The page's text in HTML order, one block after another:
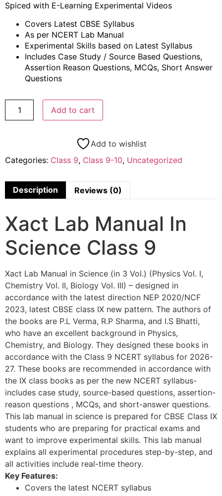
Spiced with E-Learning Experimental Videos
Covers Latest CBSE Syllabus
As per NCERT Lab Manual
Experimental Skills based on Latest Syllabus
Includes Case Study / Source Based Questions,
Assertion Reason Questions, MCQs, Short Answer
Questions
Add to cart
Add to wishlist
Categories: Class 9, Class 9-10, Uncategorized
Description Reviews (0)
Xact Lab Manual In
Science Class 9
Xact Lab Manual in Science (in 3 Vol.) (Physics Vol. I,
Chemistry Vol. II, Biology Vol. III) – designed in
accordance with the latest direction NEP 2020/NCF
2023, latest CBSE class IX new pattern. The authors of
the books are P.L Verma, R.P Sharma, and I.S Bhatti,
who have an excellent background in Physics,
Chemistry, and Biology. They designed these books in
accordance with the Class 9 NCERT syllabus for 2026-
27. These books are recommended in accordance with
the IX class books as per the new NCERT syllabus-
includes case study, source-based questions, assertion-
reason questions , MCQs, and short-answer questions.
This lab manual in science is prepared for CBSE Class IX
students who are preparing for practical exams and
want to improve experimental skills. This lab manual
explains all experimental procedures step-by-step, and
all activities include real-time theory.
Key Features:
Covers the latest NCERT syllabus